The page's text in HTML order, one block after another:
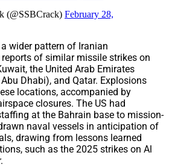
(@SSBCrack) February 28,
wider pattern of Iranian
of similar missile strikes on
the United Arab Emirates
Dhabi), and Qatar. Explosions
locations, accompanied by
closures. The US had
at the Bahrain base to mission-
naval vessels in anticipation of
drawing from lessons learned
such as the 2025 strikes on Al